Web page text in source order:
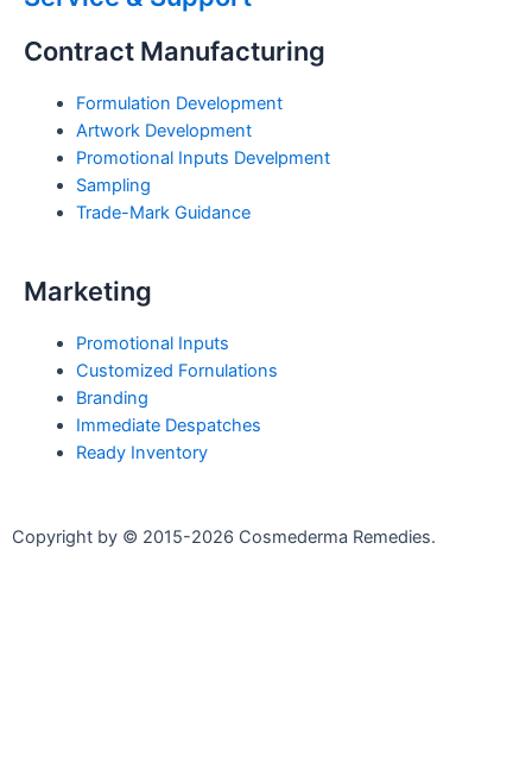
Contract Manufacturing
Formulation Development
Artwork Development
Promotional Inputs Develpment
Sampling
Trade-Mark Guidance
Marketing
Promotional Inputs
Customized Fornulations
Branding
Immediate Despatches
Ready Inventory
Copyright by © 2015-2026 Cosmederma Remedies.